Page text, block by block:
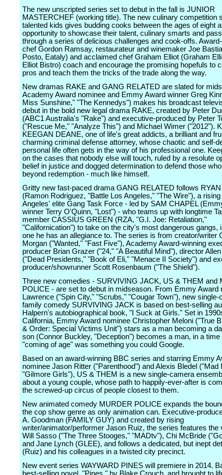
The new unscripted series set to debut in the fall is JUNIOR
MASTERCHEF (working title). The new culinary competition
talented kids gives budding cooks between the ages of eight
opportunity to showcase their talent, culinary smarts and
through a series of delicious challenges and cook-offs.
chef Gordon Ramsay, restaurateur and winemaker Joe
Posto, Eataly) and acclaimed chef Graham Elliot (Graham
Elliot Bistro) coach and encourage the promising hopefuls to
pros and teach them the tricks of the trade along the way.
New dramas RAKE and GANG RELATED are slated for
Academy Award nominee and Emmy Award winner Greg
Miss Sunshine," "The Kennedys") makes his broadcast
debut in the bold new legal drama RAKE, created by Peter
(ABC1 Australia's "Rake") and executive-produced by Peter
("Rescue Me," "Analyze This") and Michael Wimer ("2012").
KEEGAN DEANE, one of life's great addicts, a brilliant and
charming criminal defense attorney, whose chaotic and self-
personal life often gets in the way of his professional one.
on the cases that nobody else will touch, ruled by a resolute
belief in justice and dogged determination to defend those
beyond redemption - much like himself.
Gritty new fast-paced drama GANG RELATED follows
(Ramon Rodriguez, "Battle Los Angeles," "The Wire"), a
Angeles' elite Gang Task Force - led by SAM CHAPEL
winner Terry O'Quinn, "Lost") - who teams up with longtime
member CASSIUS GREEN (RZA, "G.I. Joe: Retaliation,"
"Californication") to take on the city's most dangerous gangs,
one he has an allegiance to. The series is from creator/writer
Morgan ("Wanted," "Fast Five"), Academy Award-winning
producer Brian Grazer ("24," "A Beautiful Mind"), director
("Dead Presidents," "Book of Eli," "Menace II Society") and
producer/showrunner Scott Rosenbaum ("The Shield").
Three new comedies - SURVIVING JACK, US & THEM and
POLICE - are set to debut in midseason. From Emmy Award
Lawrence ("Spin City," "Scrubs," "Cougar Town"), new single-
family comedy SURVIVING JACK is based on best-selling
Halpern's autobiographical book, "I Suck at Girls." Set in
California, Emmy Award nominee Christopher Meloni ("True
& Order: Special Victims Unit") stars as a man becoming a
son (Connor Buckley, "Deception") becomes a man, in a time
"coming of age" was something you could Google.
Based on an award-winning BBC series and starring Emmy
nominee Jason Ritter ("Parenthood") and Alexis Bledel ("Mad
"Gilmore Girls"), US & THEM is a new single-camera
about a young couple, whose path to happily-ever-after is
the screwed-up circus of people closest to them.
New animated comedy MURDER POLICE expands the
the cop show genre as only animation can. Executive-
A. Goodman (FAMILY GUY) and created by rising
writer/animator/performer Jason Ruiz, the series features the
Will Sasso ("The Three Stooges," "MADtv"), Chi McBride
and Jane Lynch (GLEE), and follows a dedicated, but inept
(Ruiz) and his colleagues in a twisted city precinct.
New event series WAYWARD PINES will premiere in 2014.